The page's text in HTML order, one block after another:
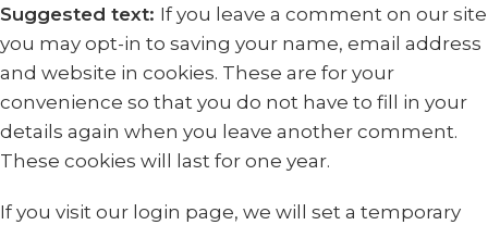
Suggested text: If you leave a comment on our site
you may opt-in to saving your name, email address
and website in cookies. These are for your
convenience so that you do not have to fill in your
details again when you leave another comment.
These cookies will last for one year.
If you visit our login page, we will set a temporary